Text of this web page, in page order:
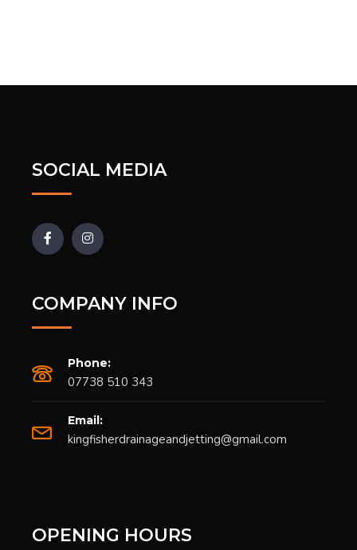
SOCIAL MEDIA
COMPANY INFO
Phone:
07738 510 343
Email:
kingfisherdrainageandjetting@gmail.com
OPENING HOURS